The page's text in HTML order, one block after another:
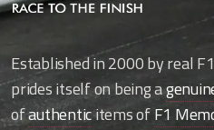
Established in 2000 by real
prides itself on being a
ofauthenticitems ofF1